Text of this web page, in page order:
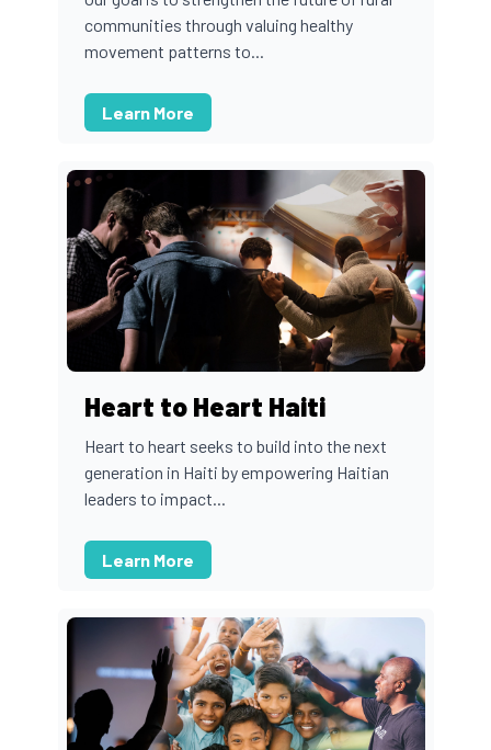
communities through valuing healthy
movement patterns to...
Learn More
Heart to Heart Haiti
Heart to heart seeks to build into the next
generation in Haiti by empowering Haitian
leaders to impact...
Learn More